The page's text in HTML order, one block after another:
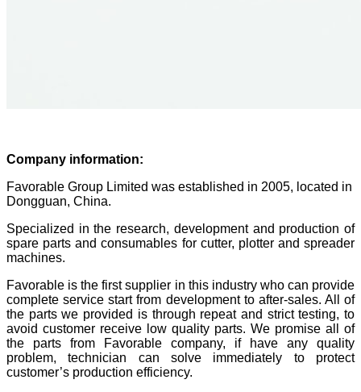
Company information:
Favorable Group Limited was established in 2005, located in
Dongguan, China.
Specialized in the research, development and production of
spare parts and consumables for cutter, plotter and spreader
machines.
Favorable is the first supplier in this industry who can provide
complete service start from development to after-sales. All of
the parts we provided is through repeat and strict testing, to
avoid customer receive low quality parts. We promise all of
the parts from Favorable company, if have any quality
problem, technician can solve immediately to protect
customer’s production efficiency.